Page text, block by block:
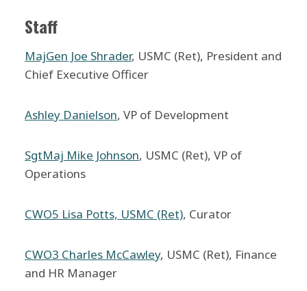
Staff
MajGen Joe Shrader, USMC (Ret), President and
Chief Executive Officer
Ashley Danielson, VP of Development
SgtMaj Mike Johnson, USMC (Ret), VP of
Operations
CWO5 Lisa Potts, USMC (Ret), Curator
CWO3 Charles McCawley, USMC (Ret), Finance
and HR Manager